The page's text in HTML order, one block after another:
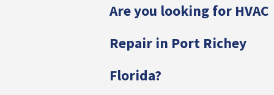
Are you looking for HVAC
Repair in Port Richey
Florida?